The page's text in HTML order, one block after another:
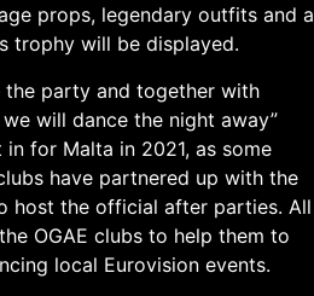
props, legendary outfits and a
trophy will be displayed.
the party and together with
will dance the night away”
for Malta in 2021, as some
have partnered up with the
host the official after parties. All
OGAE clubs to help them to
local Eurovision events.